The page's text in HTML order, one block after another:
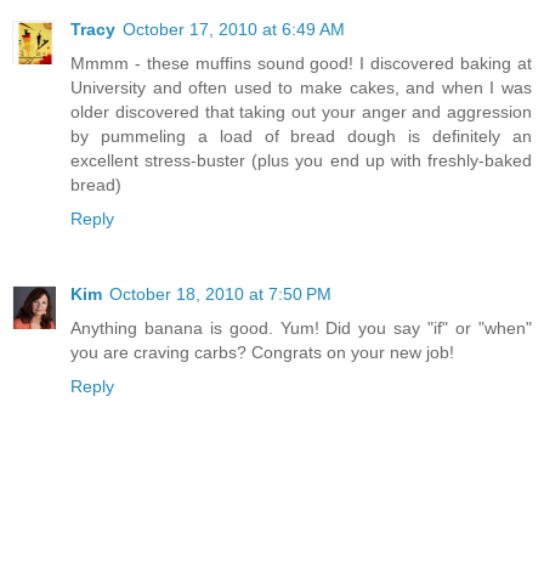
Tracy October 17, 2010 at 6:49 AM
Mmmm - these muffins sound good! I discovered baking at
University and often used to make cakes, and when I was
older discovered that taking out your anger and aggression
by pummeling a load of bread dough is definitely an
excellent stress-buster (plus you end up with freshly-baked
bread)
Reply
Kim October 18, 2010 at 7:50 PM
Anything banana is good. Yum! Did you say "if" or "when"
you are craving carbs? Congrats on your new job!
Reply